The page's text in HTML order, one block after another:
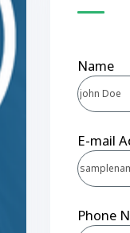
Name
E-mail
Phone